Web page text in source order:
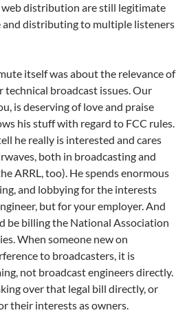
web distribution are still legitimate
and distributing to multiple listeners
itself was about the relevance of
technical broadcast issues. Our
is deserving of love and praise
his stuff with regard to FCC rules.
he really is interested and cares
both in broadcasting and
ARRL, too). He spends enormous
and lobbying for the interests
but for your employer. And
be billing the National Association
When someone new on
to broadcasters, it is
not broadcast engineers directly.
over that legal bill directly, or
their interests as owners.